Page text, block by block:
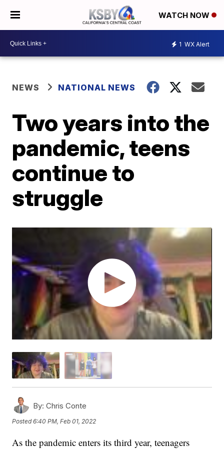
WATCH NOW
1 WX Alert
NEWS NATIONAL NEWS
Two years into the
pandemic, teens
continue to
struggle
By: Chris Conte
Posted6:40 PM, Feb 01, 2022
As the pandemic enters its third year, teenagers